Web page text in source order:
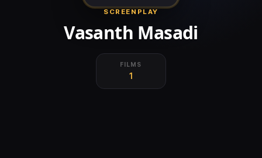
SCREENPLAY
Vasanth Masadi
FILMS
1